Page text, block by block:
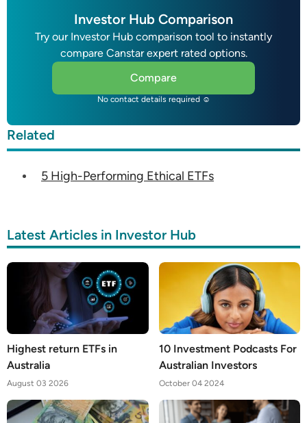
Investor Hub Comparison
Try our Investor Hub comparison tool to instantly
compare Canstar expert rated options.
Compare
No contact details required ☺
Related
5 High-Performing Ethical ETFs
Latest Articles in Investor Hub
Highest return ETFs in
Australia
August 03 2026
10 Investment Podcasts For
Australian Investors
October 04 2024